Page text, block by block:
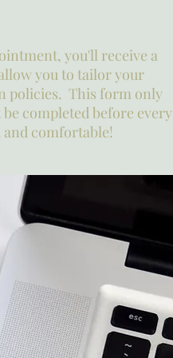
you'll receive a
you to tailor your
policies. This form only
completed before every
comfortable!